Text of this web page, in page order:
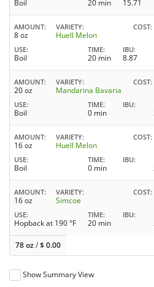
Boil 20 min 15.71
AMOUNT
8 oz
VARIETY
Huell Melon
COST
USE
Boil
TIME
20 min
IBU
8.87
AMOUNT
20 oz
VARIETY
Mandarina Bavaria
COST
USE
Boil
TIME
0 min
IBU
AMOUNT
16 oz
VARIETY
Huell Melon
COST
USE
Boil
TIME
0 min
IBU
AMOUNT
16 oz
VARIETY
Simcoe
COST
USE
Hopback at 190 °F
TIME
20 min
IBU
78 oz/$0.00
Show Summary View